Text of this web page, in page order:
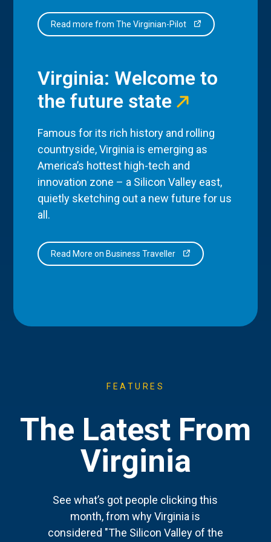
Read more from The Virginian-Pilot
Virginia: Welcome to
the future state
Famous for its rich history and rolling
countryside, Virginia is emerging as
America’s hottest high-tech and
innovation zone – a Silicon Valley east,
quietly sketching out a new future for us
all.
Read More on Business Traveller
FEATURES
The Latest From
Virginia
See what’s got people clicking this
month, from why Virginia is
considered "The Silicon Valley of the